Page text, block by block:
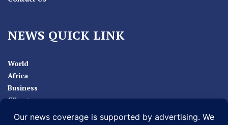
NEWS QUICK LINK
World
Africa
Business
Climate
Sport